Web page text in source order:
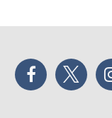
Facebook Twitter